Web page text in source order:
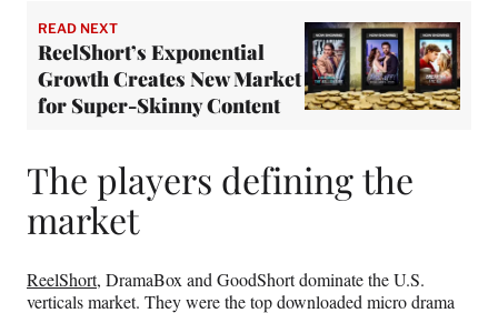
READ NEXT
ReelShort’s Exponential
Growth Creates New Market
for Super-Skinny Content
The players defining the
market
ReelShort, DramaBox and GoodShort dominate the U.S.
verticals market. They were the top downloaded micro drama